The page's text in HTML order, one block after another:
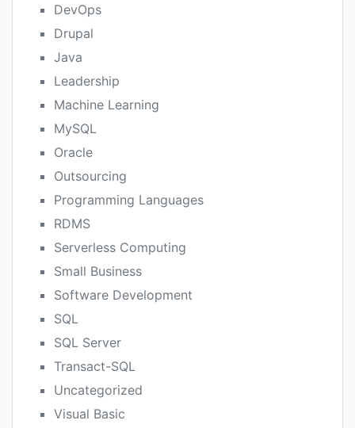
DevOps
Drupal
Java
Leadership
Machine Learning
MySQL
Oracle
Outsourcing
Programming Languages
RDMS
Serverless Computing
Small Business
Software Development
SQL
SQL Server
Transact-SQL
Uncategorized
Visual Basic